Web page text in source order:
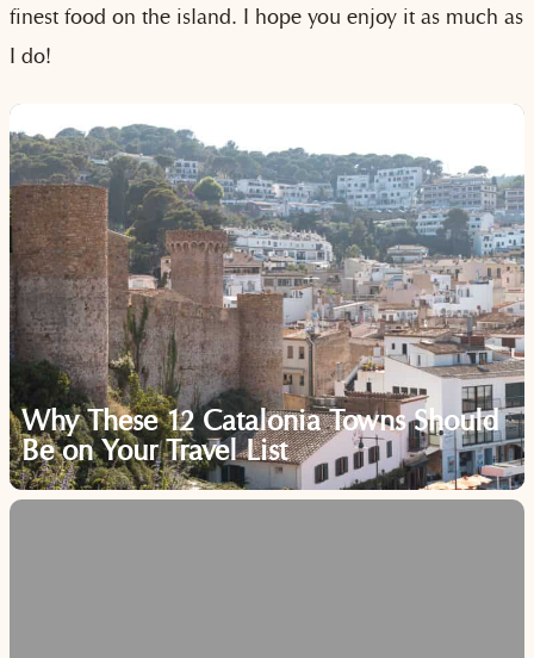
finest food on the island. I hope you enjoy it as much as
I do!
Why These 12 Catalonia Towns Should
Be on Your Travel List